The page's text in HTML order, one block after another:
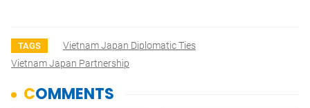
TAGS
Vietnam Japan Diplomatic Ties
Vietnam Japan Partnership